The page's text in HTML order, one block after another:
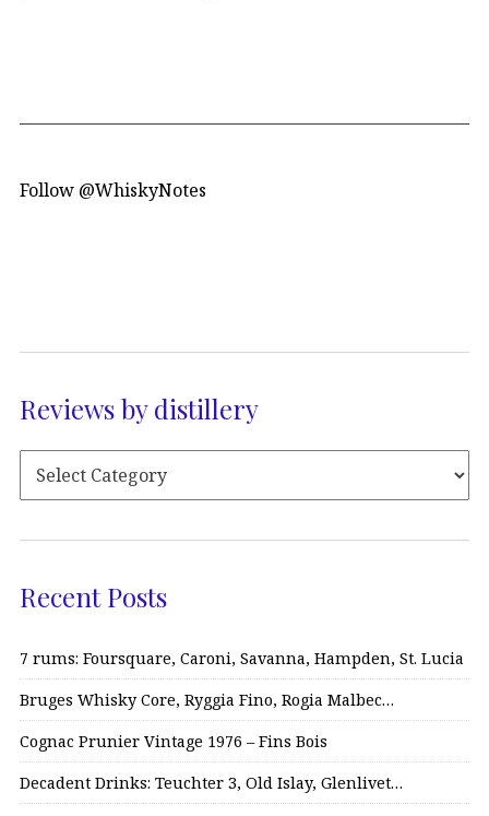
Follow @WhiskyNotes
Reviews by distillery
Recent Posts
7 rums: Foursquare, Caroni, Savanna, Hampden, St. Lucia
Bruges Whisky Core, Ryggia Fino, Rogia Malbec…
Cognac Prunier Vintage 1976 – Fins Bois
Decadent Drinks: Teuchter 3, Old Islay, Glenlivet…